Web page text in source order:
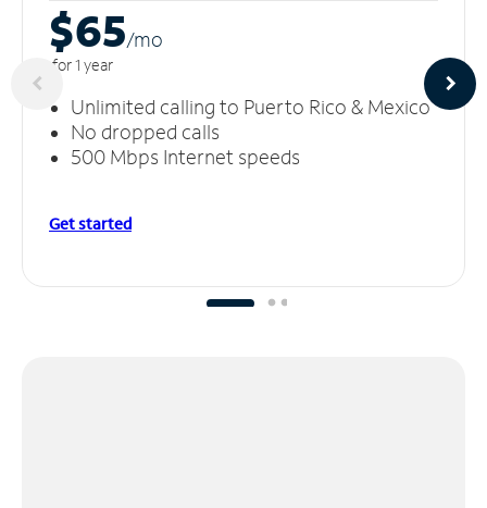
$65/mo
for 1 year
Unlimited calling to Puerto Rico & Mexico
No dropped calls
500 Mbps Internet speeds
Get started